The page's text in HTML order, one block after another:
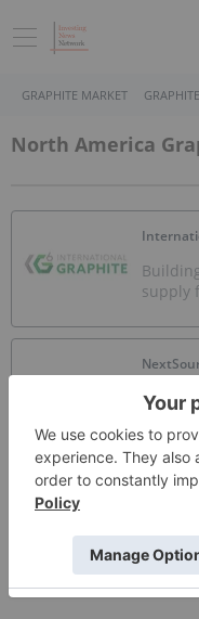
GRAPHITE MARKET
North America
supply
anode